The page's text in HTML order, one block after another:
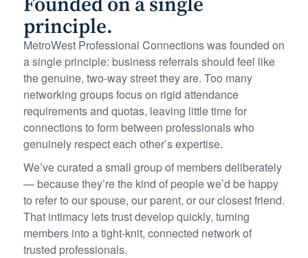
principle.
MetroWest Professional Connections was founded on
a single principle: business referrals should feel like
the genuine, two-way street they are. Too many
networking groups focus on rigid attendance
requirements and quotas, leaving little time for
connections to form between professionals who
genuinely respect each other’s expertise.
We’ve curated a small group of members deliberately
— because they’re the kind of people we’d be happy
to refer to our spouse, our parent, or our closest friend.
That intimacy lets trust develop quickly, turning
members into a tight-knit, connected network of
trusted professionals.